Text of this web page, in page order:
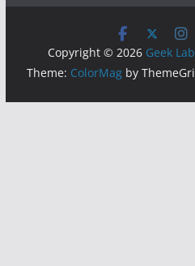
Copyright © 2026 Geek
Theme: ColorMagby